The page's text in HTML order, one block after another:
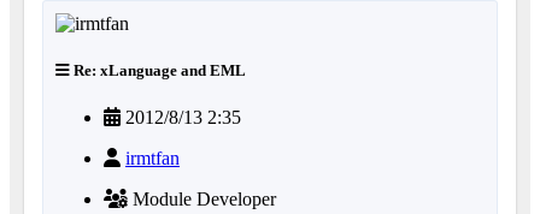
Re: xLanguage and EML
2012/8/13 2:35
irmtfan
Module Developer